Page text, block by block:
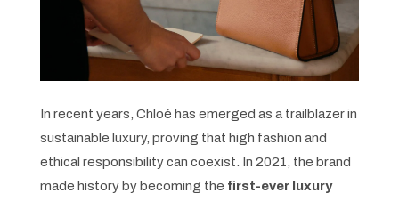
In recent years, Chloé has emerged as a trailblazer in
sustainable luxury, proving that high fashion and
ethical responsibility can coexist. In 2021, the brand
made history by becoming the first-ever luxury